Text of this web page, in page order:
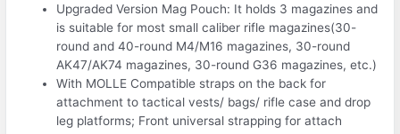
Upgraded Version Mag Pouch: It holds 3 magazines and
is suitable for most small caliber rifle magazines(30-
round and 40-round M4/M16 magazines, 30-round
AK47/AK74 magazines, 30-round G36 magazines, etc.)
With MOLLE Compatible straps on the back for
attachment to tactical vests/ bags/ rifle case and drop
leg platforms; Front universal strapping for attach